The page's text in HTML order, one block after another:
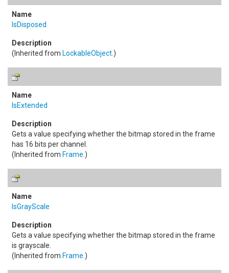
IsDisposed
(Inherited from LockableObject.)
IsExtended
Gets a value specifying whether the bitmap stored in the frame
has 16 bits per channel.
(Inherited from Frame .)
IsGrayScale
Gets a value specifying whether the bitmap stored in the frame
is grayscale.
(Inherited from Frame .)